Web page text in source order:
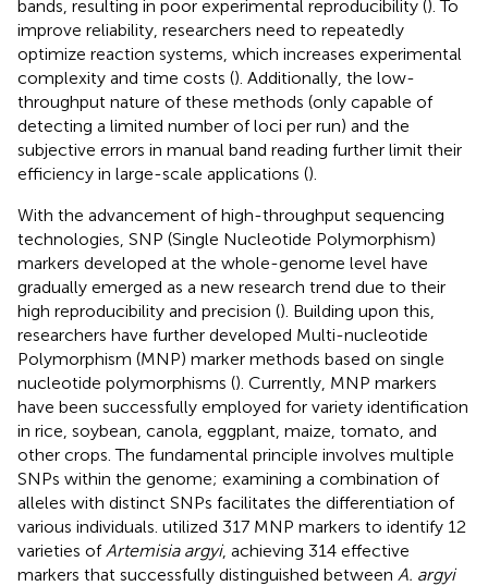
bands, resulting in poor experimental reproducibility (). To
improve reliability, researchers need to repeatedly
optimize reaction systems, which increases experimental
complexity and time costs (). Additionally, the low-
throughput nature of these methods (only capable of
detecting a limited number of loci per run) and the
subjective errors in manual band reading further limit their
efficiency in large-scale applications ().
With the advancement of high-throughput sequencing
technologies, SNP (Single Nucleotide Polymorphism)
markers developed at the whole-genome level have
gradually emerged as a new research trend due to their
high reproducibility and precision (). Building upon this,
researchers have further developed Multi-nucleotide
Polymorphism (MNP) marker methods based on single
nucleotide polymorphisms (). Currently, MNP markers
have been successfully employed for variety identification
in rice, soybean, canola, eggplant, maize, tomato, and
other crops. The fundamental principle involves multiple
SNPs within the genome; examining a combination of
alleles with distinct SNPs facilitates the differentiation of
various individuals. utilized 317 MNP markers to identify 12
varieties of Artemisia argyi, achieving 314 effective
markers that successfully distinguished between A. argyi